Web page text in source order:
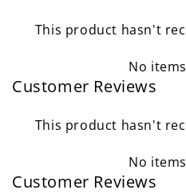
This product hasn't
No
Customer Reviews
This product hasn't
No
Customer Reviews